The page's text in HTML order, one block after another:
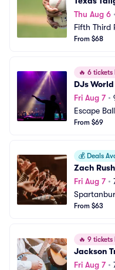
Thu Aug 6 •
Fifth Third
From $68
🔥 6 tickets
DJs
Fri Aug 7•
Escape
From $69
💰 Deals
Zach
Fri Aug 7•
rium
From $63
🔥 9 tickets
Jackson
Fri Aug 7•